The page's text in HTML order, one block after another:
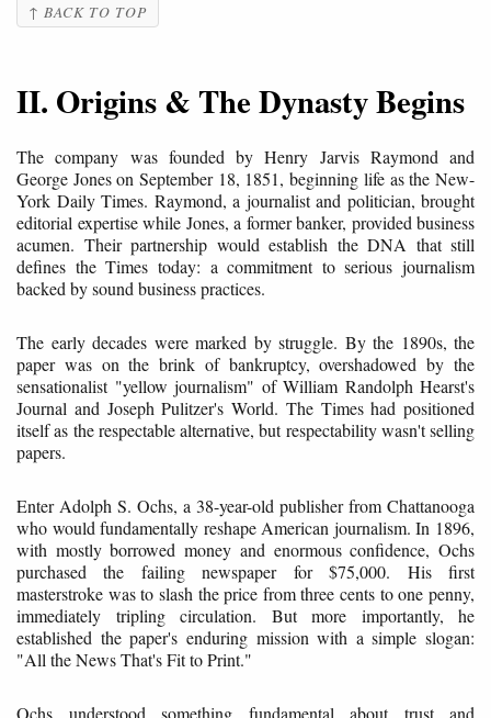
↑ BACK TO TOP
II. Origins & The Dynasty Begins
The company was founded by Henry Jarvis Raymond and
George Jones on September 18, 1851, beginning life as the New-
York Daily Times. Raymond, a journalist and politician, brought
editorial expertise while Jones, a former banker, provided business
acumen. Their partnership would establish the DNA that still
defines the Times today: a commitment to serious journalism
backed by sound business practices.
The early decades were marked by struggle. By the 1890s, the
paper was on the brink of bankruptcy, overshadowed by the
sensationalist "yellow journalism" of William Randolph Hearst's
Journal and Joseph Pulitzer's World. The Times had positioned
itself as the respectable alternative, but respectability wasn't selling
papers.
Enter Adolph S. Ochs, a 38-year-old publisher from Chattanooga
who would fundamentally reshape American journalism. In 1896,
with mostly borrowed money and enormous confidence, Ochs
purchased the failing newspaper for $75,000. His first
masterstroke was to slash the price from three cents to one penny,
immediately tripling circulation. But more importantly, he
established the paper's enduring mission with a simple slogan:
"All the News That's Fit to Print."
Ochs understood something fundamental about trust and